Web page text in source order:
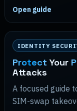
Open guide
IDENTITY
Protect Your
Attacks
A focused guide
SIM-swap